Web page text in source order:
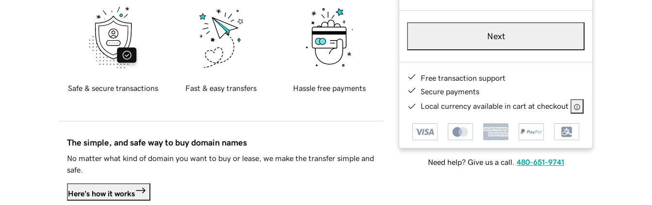
Next
Free transaction support
Secure payments
Local currency available in cart at checkout
Need help? Give us a call. 480-651-9741
Safe & secure transactions Fast & easy transfers Hassle free payments
The simple, and safe way to buy domain names
No matter what kind of domain you want to buy or lease, we make the transfer simple and
safe.
Here's how it works